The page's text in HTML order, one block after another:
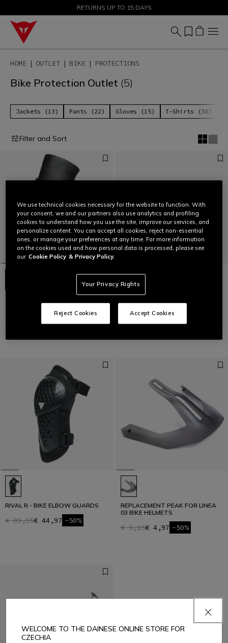
SALE UP TO 50% - SHOP NOW
RETURNS UP TO 15 DAYS
HOME OUTLET BIKE PROTECTIONS
Bike Protection Outlet (5)
Jackets (13) Pants (22) Gloves (15) T-Shirts (38)
Filter and Sort
€ 64,95 € 32,47
€ 199,95€ 99,97
RIVAL R - BIKE ELBOW GUARDS
€ 89,95€ 44,97 -50%
REPLACEMENT PEAK FOR LINEA
03 BIKE HELMETS
€ 9,95€ 4,97 -50%
WELCOME TO THE DAINESE ONLINE STORE FOR
CZECHIA
We use technical cookies necessary for the website to function. With
your consent, we and our partners also use analytics and profiling
cookies to understand how you use the site, improve our services, and
personalize content. You can accept all cookies, reject non-essential
ones, or manage your preferences at any time. For more information
on the cookies used and how personal data is processed, please see
our Cookie Policy & Privacy Policy.
Your Privacy Rights
Reject Cookies Accept Cookies